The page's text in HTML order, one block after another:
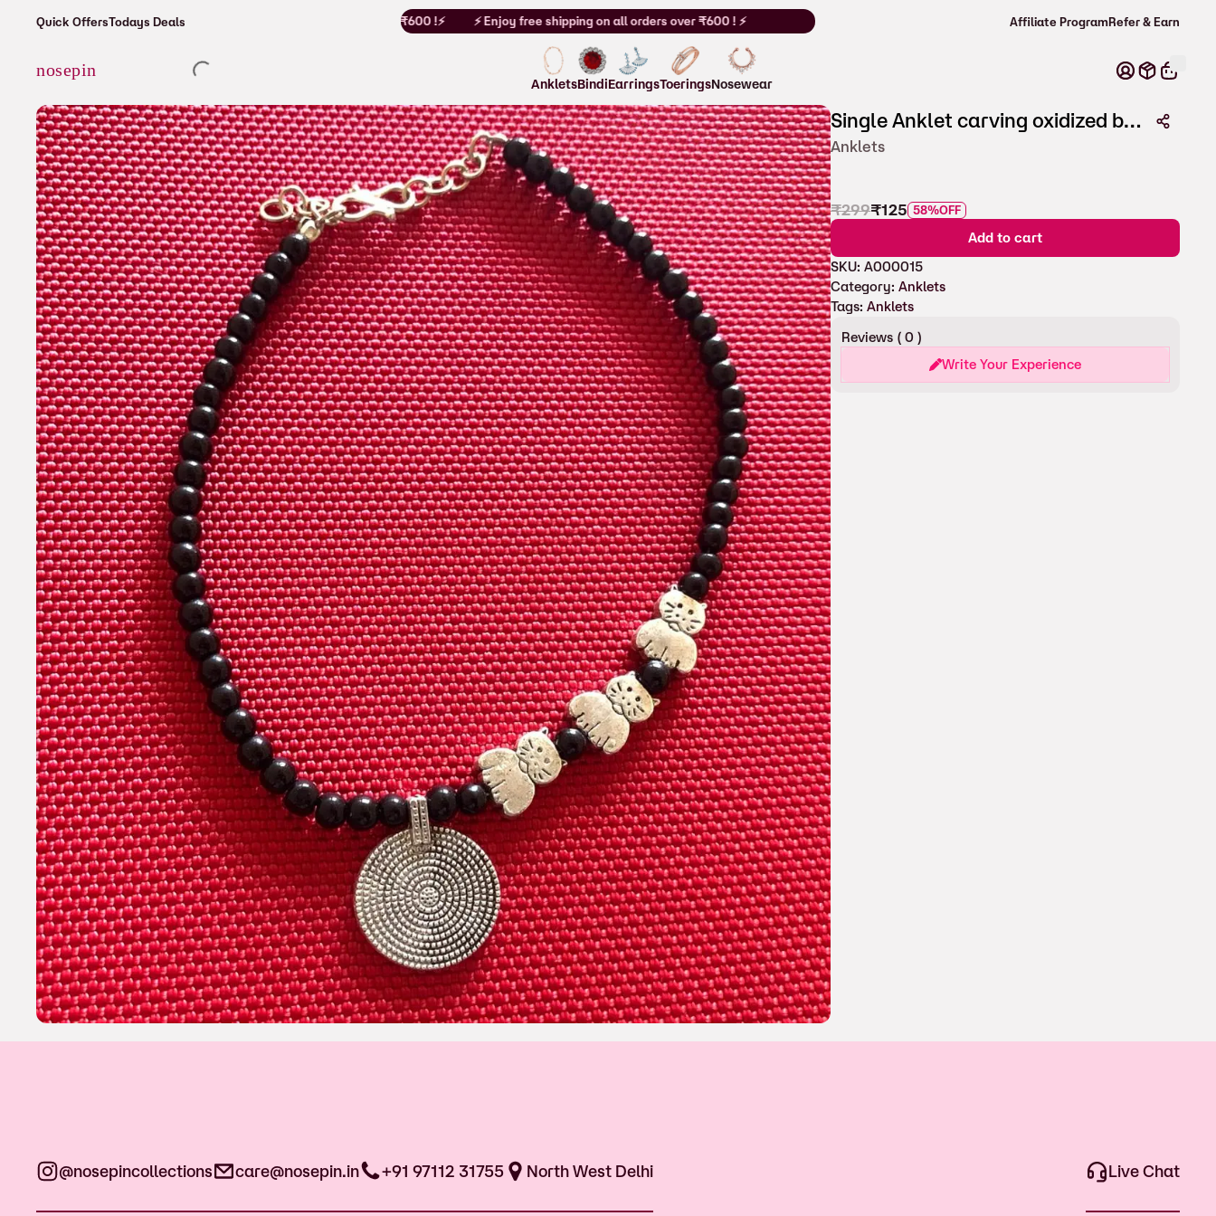
Quick OffersTodays Deals⚡ Enjoy free shipping on all orders over ₹600 !⚡ ⚡ Enjoy free shipping on all orders over ₹600 ! ⚡ Affiliate ProgramRefer & Earn
nosepin
AnkletsBindiEarringsToeringsNosewear
Cart
Single Anklet carving oxidized beads for Women
Anklets
₹299₹125 58%OFF
Add to cart
SKU: A000015
Category: Anklets
Tags: Anklets
Reviews ( 0 )
Write Your Experience
@nosepincollections care@nosepin.in +91 97112 31755 North West Delhi Live Chat